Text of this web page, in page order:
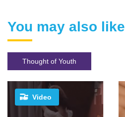
You may also like
Thought of Youth
Video